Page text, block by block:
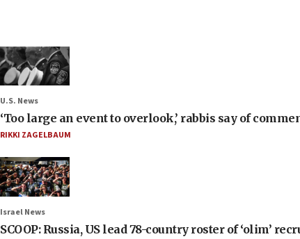
U.S. News
‘Too large an event to overlook,’ rabbis say of
RIKKI ZAGELBAUM
Israel News
SCOOP: Russia, US lead 78-country roster of ‘olim’